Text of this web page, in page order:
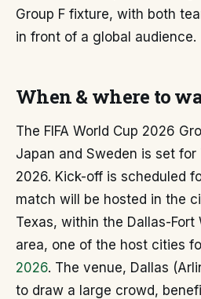
Group F fixture, with both
in front of a global audience.
When & where to
The FIFA World Cup 2026
Japan and Sweden is set
2026. Kick-off is scheduled
match will be hosted in the
Texas, within the Dallas-Fort
area, one of the host cities
2026. The venue, Dallas
to draw a large crowd,